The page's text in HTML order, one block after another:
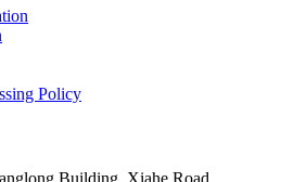
Policy
Building, Xiahe Road